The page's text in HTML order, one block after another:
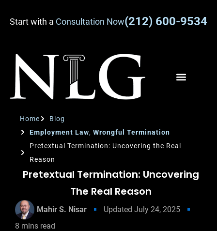
Start with a Consultation Now(212) 600-9534
Home
Blog
Employment Law,Wrongful Termination
Pretextual Termination: Uncovering the Real
Reason
Pretextual Termination: Uncovering
The Real Reason
Mahir S. Nisar Updated July 24, 2025
8 mins read